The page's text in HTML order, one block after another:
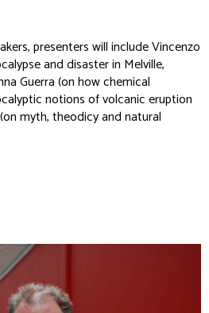
presenters will include Vincenzo
and disaster in Melville,
Guerra (on how chemical
notions of volcanic eruption
myth, theodicy and natural